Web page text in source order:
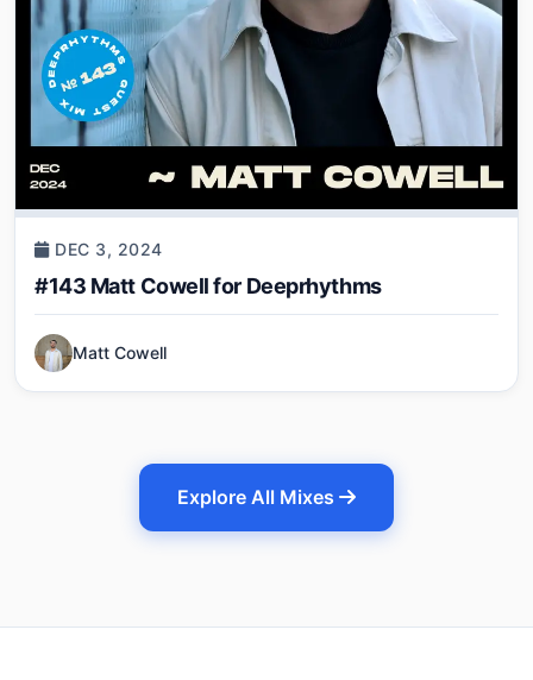
DEC 3, 2024
#143 Matt Cowell for Deeprhythms
Matt Cowell
Explore All Mixes